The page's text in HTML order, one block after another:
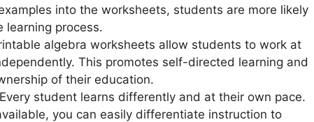
into the worksheets, students are more likely
learning process.
algebra worksheets allow students to work at
This promotes self-directed learning and
of their education.
student learns differently and at their own pace.
you can easily differentiate instruction to